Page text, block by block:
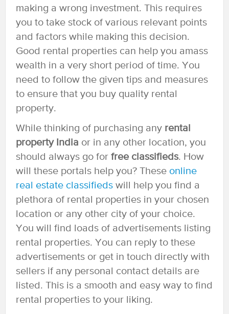
making a wrong investment. This requires
you to take stock of various relevant points
and factors while making this decision.
Good rental properties can help you amass
wealth in a very short period of time. You
need to follow the given tips and measures
to ensure that you buy quality rental
property.
While thinking of purchasing any rental
property India or in any other location, you
should always go for free classifieds. How
will these portals help you? These online
real estate classifieds will help you find a
plethora of rental properties in your chosen
location or any other city of your choice.
You will find loads of advertisements listing
rental properties. You can reply to these
advertisements or get in touch directly with
sellers if any personal contact details are
listed. This is a smooth and easy way to find
rental properties to your liking.